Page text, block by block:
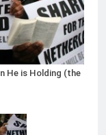
He is Holding (the